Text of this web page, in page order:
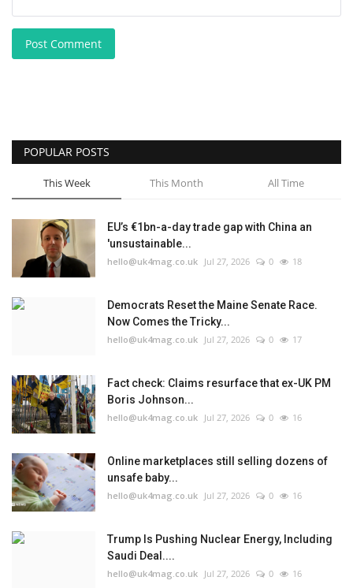
Post Comment
POPULAR POSTS
This Week This Month All Time
EU’s €1bn-a-day trade gap with China an
'unsustainable...
hello@uk4mag.co.uk Jul 27, 2026 0 18
Democrats Reset the Maine Senate Race.
Now Comes the Tricky...
hello@uk4mag.co.uk Jul 27, 2026 0 17
Fact check: Claims resurface that ex-UK PM
Boris Johnson...
hello@uk4mag.co.uk Jul 27, 2026 0 16
Online marketplaces still selling dozens of
unsafe baby...
hello@uk4mag.co.uk Jul 27, 2026 0 16
Trump Is Pushing Nuclear Energy, Including
Saudi Deal....
hello@uk4mag.co.uk Jul 27, 2026 0 16